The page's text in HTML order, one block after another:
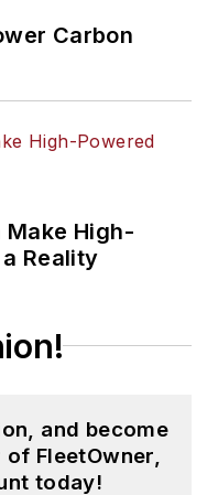
Carbon
Make High-
Reality
and become
FleetOwner,
today!